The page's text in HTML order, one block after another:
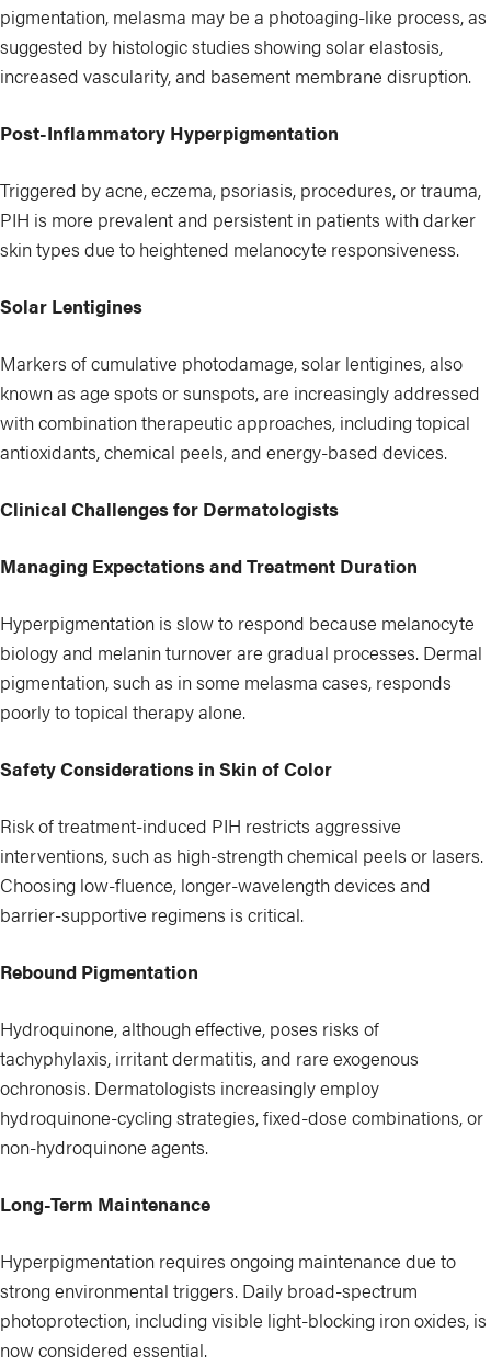
pigmentation, melasma may be a photoaging-like process, as
suggested by histologic studies showing solar elastosis,
increased vascularity, and basement membrane disruption.
Post-Inflammatory Hyperpigmentation
Triggered by acne, eczema, psoriasis, procedures, or trauma,
PIH is more prevalent and persistent in patients with darker
skin types due to heightened melanocyte responsiveness.
Solar Lentigines
Markers of cumulative photodamage, solar lentigines, also
known as age spots or sunspots, are increasingly addressed
with combination therapeutic approaches, including topical
antioxidants, chemical peels, and energy-based devices.
Clinical Challenges for Dermatologists
Managing Expectations and Treatment Duration
Hyperpigmentation is slow to respond because melanocyte
biology and melanin turnover are gradual processes. Dermal
pigmentation, such as in some melasma cases, responds
poorly to topical therapy alone.
Safety Considerations in Skin of Color
Risk of treatment-induced PIH restricts aggressive
interventions, such as high-strength chemical peels or lasers.
Choosing low-fluence, longer-wavelength devices and
barrier-supportive regimens is critical.
Rebound Pigmentation
Hydroquinone, although effective, poses risks of
tachyphylaxis, irritant dermatitis, and rare exogenous
ochronosis. Dermatologists increasingly employ
hydroquinone-cycling strategies, fixed-dose combinations, or
non-hydroquinone agents.
Long-Term Maintenance
Hyperpigmentation requires ongoing maintenance due to
strong environmental triggers. Daily broad-spectrum
photoprotection, including visible light-blocking iron oxides, is
now considered essential.